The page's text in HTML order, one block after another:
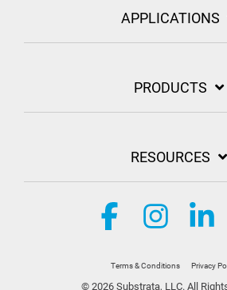
APPLICATIONS
PRODUCTS
RESOURCES
Terms & Conditions Privacy
© 2026 Substrata, LLC. All
FacebookInstagram